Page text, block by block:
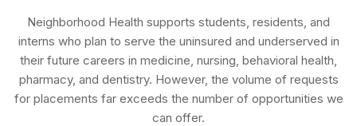
Neighborhood Health supports students, residents, and
interns who plan to serve the uninsured and underserved in
their future careers in medicine, nursing, behavioral health,
pharmacy, and dentistry. However, the volume of requests
for placements far exceeds the number of opportunities we
can offer.